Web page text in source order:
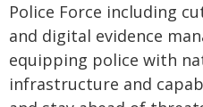
Police Force including
and digital evidence
equipping police with
infrastructure and